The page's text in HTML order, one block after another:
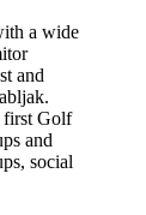
a wide
and
first Golf
and
social